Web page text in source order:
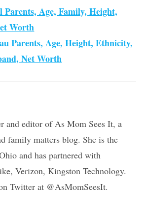
Parents, Age, Family, Height,
Worth
Parents, Age, Height, Ethnicity,
Net Worth
and editor of As Mom Sees It, a
family matters blog. She is the
and has partnered with
Verizon, Kingston Technology.
Twitter at @AsMomSeesIt.